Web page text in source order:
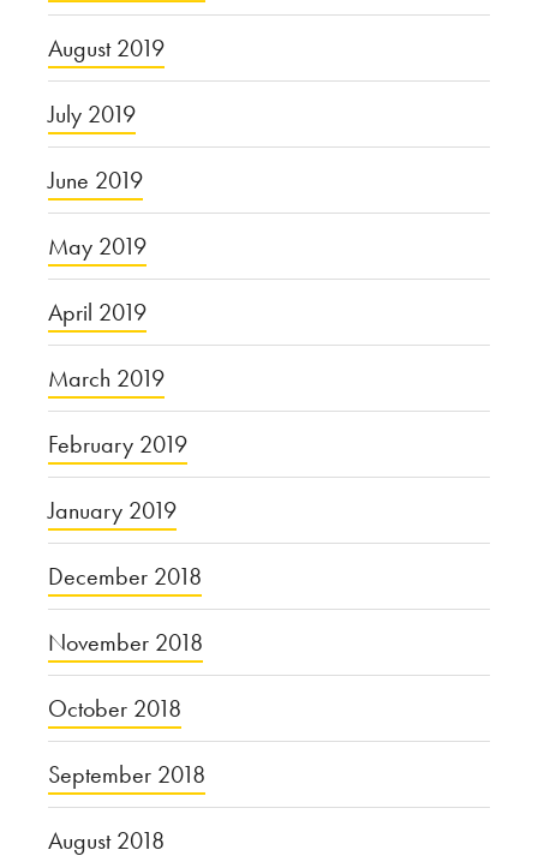
August 2019
July 2019
June 2019
May 2019
April 2019
March 2019
February 2019
January 2019
December 2018
November 2018
October 2018
September 2018
August 2018